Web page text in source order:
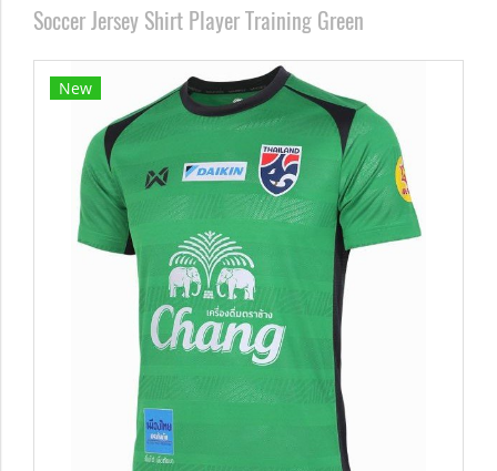
Soccer Jersey Shirt Player Training Green
New